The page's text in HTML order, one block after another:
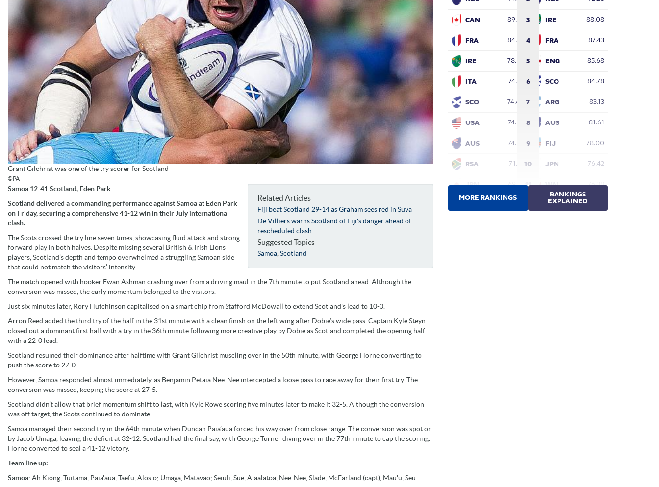
Grant Gilchrist was one of the try scorer for Scotland
©PA
Related Articles
Fiji beat Scotland 29-14 as Graham sees red in Suva
De Villiers warns Scotland of Fiji's danger ahead of
rescheduled clash
Suggested Topics
Samoa ,Scotland
Samoa 12-41 Scotland, Eden Park
Scotland delivered a commanding performance against Samoa at Eden Park
on Friday, securing a comprehensive 41-12 win in their July international
clash.
The Scots crossed the try line seven times, showcasing fluid attack and strong
forward play in both halves. Despite missing several British & Irish Lions
players, Scotland’s depth and tempo overwhelmed a struggling Samoan side
that could not match the visitors’ intensity.
The match opened with hooker Ewan Ashman crashing over from a driving maul in the 7th minute to put Scotland ahead. Although the
conversion was missed, the early momentum belonged to the visitors.
Just six minutes later, Rory Hutchinson capitalised on a smart chip from Stafford McDowall to extend Scotland's lead to 10-0.
Arron Reed added the third try of the half in the 31st minute with a clean finish on the left wing after Dobie’s wide pass. Captain Kyle Steyn
closed out a dominant first half with a try in the 36th minute following more creative play by Dobie as Scotland completed the opening half
with a 22-0 lead.
Scotland resumed their dominance after halftime with Grant Gilchrist muscling over in the 50th minute, with George Horne converting to
push the score to 27-0.
However, Samoa responded almost immediately, as Benjamin Petaia Nee-Nee intercepted a loose pass to race away for their first try. The
conversion was missed, keeping the score at 27-5.
Scotland didn’t allow that brief momentum shift to last, with Kyle Rowe scoring five minutes later to make it 32-5. Although the conversion
was off target, the Scots continued to dominate.
Samoa managed their second try in the 64th minute when Duncan Paia’aua forced his way over from close range. The conversion was spot on
by Jacob Umaga, leaving the deficit at 32-12. Scotland had the final say, with George Turner diving over in the 77th minute to cap the scoring.
Horne converted to seal a 41-12 victory.
Team line up:
Samoa: Ah Kiong, Tuitama, Paia'aua, Taefu, Alosio; Umaga, Matavao; Seiuli, Sue, Alaalatoa, Nee-Nee, Slade, McFarland (capt), Mau'u, Seu.